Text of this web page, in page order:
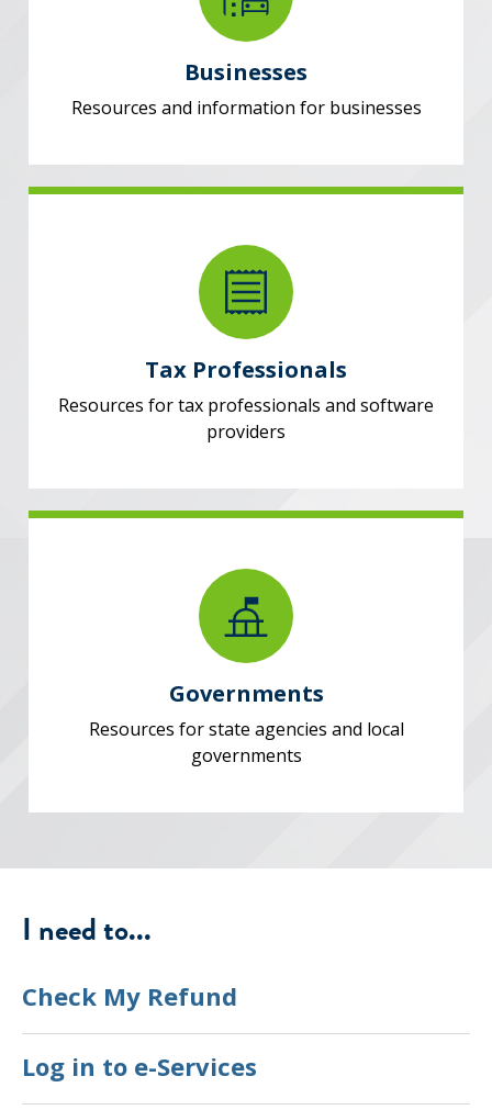
Businesses
Resources and information for businesses
Tax Professionals
Resources for tax professionals and software
providers
Governments
Resources for state agencies and local
governments
I need to...
Check My Refund
Log in to e-Services